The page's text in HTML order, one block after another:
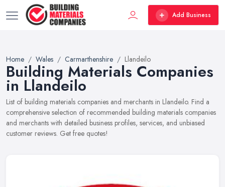
Add Business
Home Wales Carmarthenshire Llandeilo
Building Materials Companies
in Llandeilo
List of building materials companies and merchants in Llandeilo. Find a
comprehensive selection of recommended building materials companies
and merchants with detailed business profiles, services, and unbiased
customer reviews. Get free quotes!